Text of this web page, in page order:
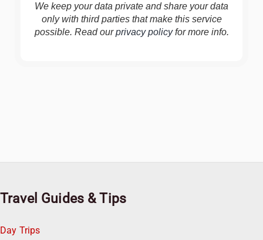
We keep your data private and share your data
only with third parties that make this service
possible. Read ourprivacy policyfor more info.
Travel Guides & Tips
Day Trips